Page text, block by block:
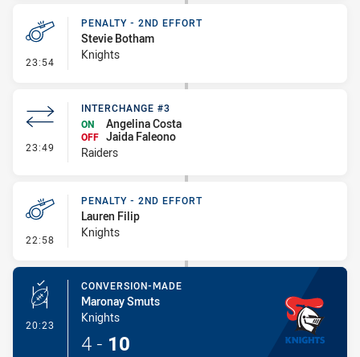
23:54 - Penalty - 2nd Effort
PENALTY - 2ND EFFORT
Stevie Botham
Knights
23:49 - Interchange #3
INTERCHANGE #3
ON
Angelina Costa
OFF Jaida Faleono
Raiders
22:58 - Penalty - 2nd Effort
PENALTY - 2ND EFFORT
Lauren Filip
Knights
20:23 - Conversion-Made
CONVERSION-MADE
Maronay Smuts
Knights
4 - 10